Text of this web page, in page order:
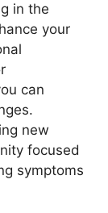
in the
your
can
new
focused
symptoms